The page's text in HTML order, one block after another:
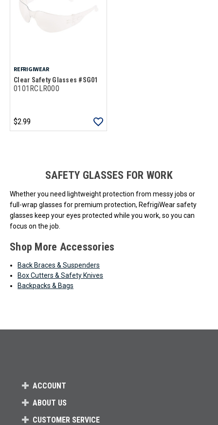
REFRIGIWEAR
Clear Safety Glasses #SG01
0101RCLR000
$2.99
SAFETY GLASSES FOR WORK
Whether you need lightweight protection from messy jobs or
full-wrap glasses for premium protection, RefrigiWear safety
glasses keep your eyes protected while you work, so you can
focus on the job.
Shop More Accessories
Back Braces & Suspenders
Box Cutters & Safety Knives
Backpacks & Bags
ACCOUNT
ABOUT US
CUSTOMER SERVICE